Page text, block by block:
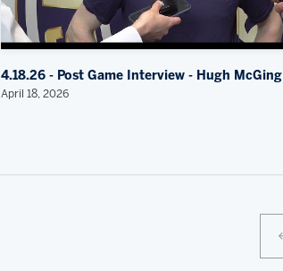
4.18.26 - Post Game Interview - Hugh McGing
April 18, 2026